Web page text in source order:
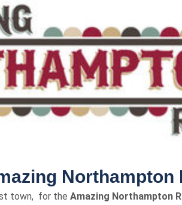
Northampton
town, for the Amazing Northampton